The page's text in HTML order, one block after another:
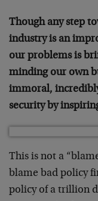
Though any step
industry is an
our problems is
minding our own
immoral,
security by
This is not a
blame bad policy
policy of a trillion